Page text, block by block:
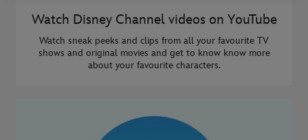
Watch Disney Channel videos on YouTube
Watch sneak peeks and clips from all your favourite TV
shows and original movies and get to know know more
about your favourite characters.